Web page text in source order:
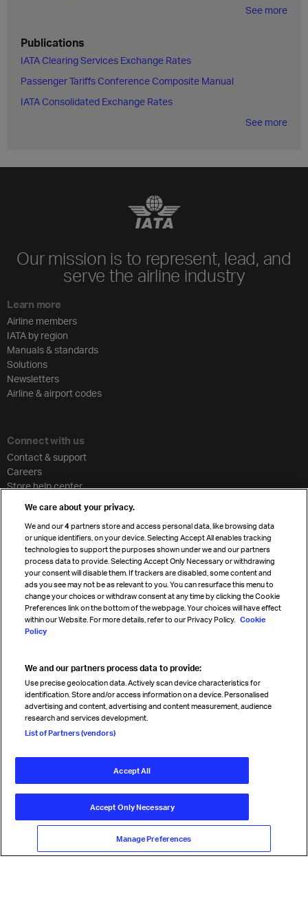
See more
Publications
IATA Clearing Services Exchange Rates
Passenger Tariffs Conference Composite Manual
IATA Consolidated Exchange Rates
See more
Our mission is to represent, lead, and
serve the airline industry
Learn more
Airline members
IATA by region
Manuals & standards
Solutions
Newsletters
Airline & airport codes
Connect with us
Contact & support
Careers
Store help center
Cargo agency program
Strategic partnerships
Sign up for IATA news
Read magazine
Follow us
© International Air Transport Association (IATA) 2026. All rights
Our commitment
Accessibility
Anti-slavery statement
Terms Cookie Preferences
We care about your privacy.
We and our4 partners store and access personal data, like browsing data
or unique identifiers, on your device. Selecting Accept All enables tracking
technologies to support the purposes shown under we and our partners
process data to provide. Selecting Accept Only Necessary or withdrawing
your consent will disable them. If trackers are disabled, some content and
ads you see may not be as relevant to you. You can resurface this menu to
change your choices or withdraw consent at any time by clicking the Cookie
Preferences link on the bottom of the webpage. Your choices will have effect
within our Website. For more details, refer to our Privacy Policy. Cookie
Policy
We and our partners process data to provide:
Use precise geolocation data. Actively scan device characteristics for
identification. Store and/or access information on a device. Personalised
advertising and content, advertising and content measurement, audience
research and services development.
List of Partners (vendors)
Accept All
Accept Only Necessary
Manage Preferences